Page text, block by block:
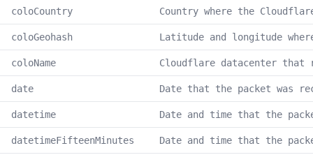
coloCountry Country where the
coloGeohash Latitude and longitude
coloName Cloudflare datacenter
date Date that the packet was
datetime Date and time that the
datetimeFifteenMinutes Date and time that the